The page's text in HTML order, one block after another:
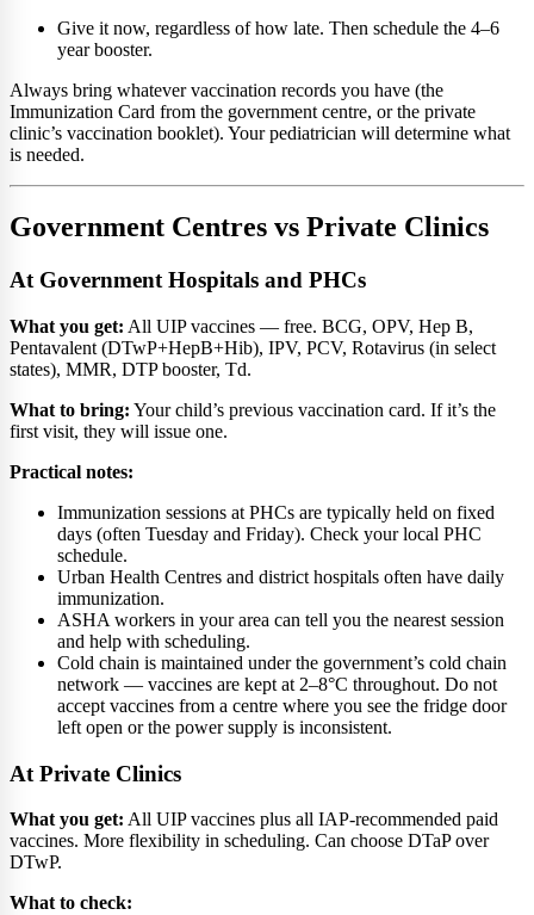
Give it now, regardless of how late. Then schedule the 4–6
year booster.
Always bring whatever vaccination records you have (the
Immunization Card from the government centre, or the private
clinic’s vaccination booklet). Your pediatrician will determine what
is needed.
Government Centres vs Private Clinics
At Government Hospitals and PHCs
What you get: All UIP vaccines — free. BCG, OPV, Hep B,
Pentavalent (DTwP+HepB+Hib), IPV, PCV, Rotavirus (in select
states), MMR, DTP booster, Td.
What to bring: Your child’s previous vaccination card. If it’s the
first visit, they will issue one.
Practical notes:
Immunization sessions at PHCs are typically held on fixed
days (often Tuesday and Friday). Check your local PHC
schedule.
Urban Health Centres and district hospitals often have daily
immunization.
ASHA workers in your area can tell you the nearest session
and help with scheduling.
Cold chain is maintained under the government’s cold chain
network — vaccines are kept at 2–8°C throughout. Do not
accept vaccines from a centre where you see the fridge door
left open or the power supply is inconsistent.
At Private Clinics
What you get: All UIP vaccines plus all IAP-recommended paid
vaccines. More flexibility in scheduling. Can choose DTaP over
DTwP.
What to check: